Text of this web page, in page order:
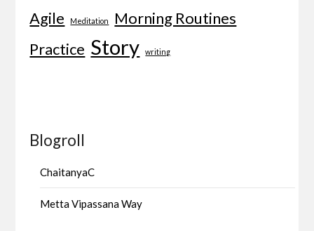
Agile
Meditation
Morning Routines
Practice Story writing
Blogroll
ChaitanyaC
Metta Vipassana Way